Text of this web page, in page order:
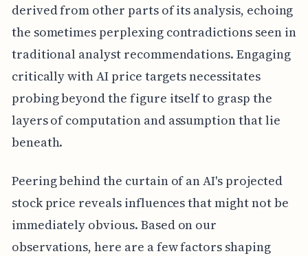
derived from other parts of its analysis, echoing
the sometimes perplexing contradictions seen in
traditional analyst recommendations. Engaging
critically with AI price targets necessitates
probing beyond the figure itself to grasp the
layers of computation and assumption that lie
beneath.
Peering behind the curtain of an AI's projected
stock price reveals influences that might not be
immediately obvious. Based on our
observations, here are a few factors shaping